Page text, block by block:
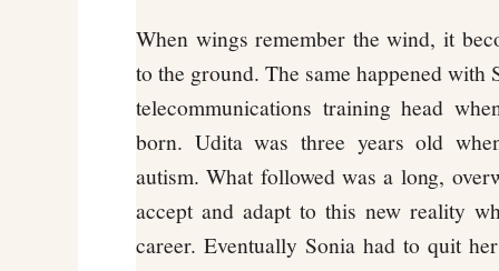
When wings remember the wind, it
to the ground. The same happened with
telecommunications training head
born. Udita was three years old
autism. What followed was a long,
accept and adapt to this new reality
career. Eventually Sonia had to quit